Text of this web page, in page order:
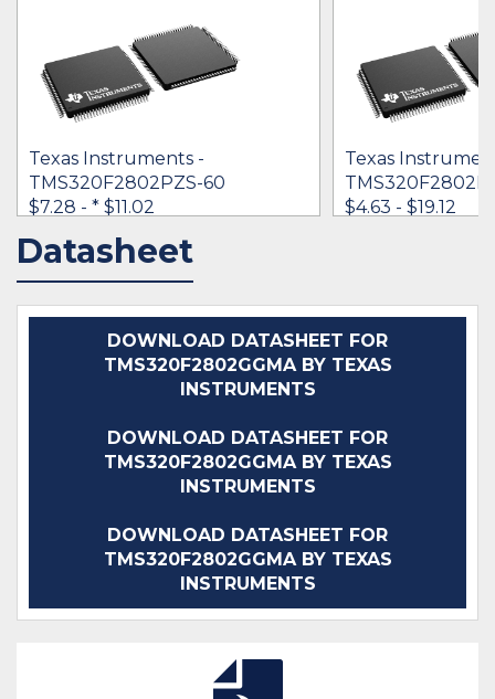
Texas Instruments -
TMS320F2802PZS-60
$7.28 - * $11.02
IN STOCK 36190
Texas
$4.63 - $19.12
Datasheet
DOWNLOAD DATASHEET FOR
TMS320F2802GGMA BY TEXAS
INSTRUMENTS
DOWNLOAD DATASHEET FOR
TMS320F2802GGMA BY TEXAS
INSTRUMENTS
DOWNLOAD DATASHEET FOR
TMS320F2802GGMA BY TEXAS
INSTRUMENTS